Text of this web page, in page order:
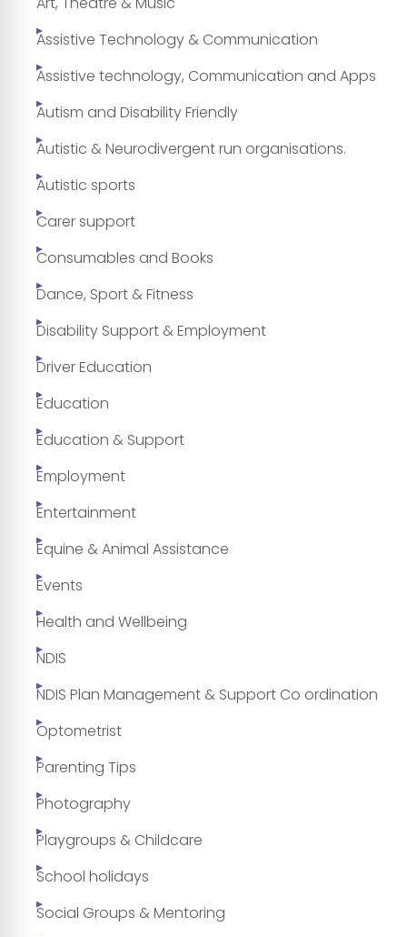
Assistive Technology & Communication
Assistive technology, Communication and Apps
Autism and Disability Friendly
Autistic & Neurodivergent run organisations.
Autistic sports
Carer support
Consumables and Books
Dance, Sport & Fitness
Disability Support & Employment
Driver Education
Education
Education & Support
Employment
Entertainment
Equine & Animal Assistance
Events
Health and Wellbeing
NDIS
NDIS Plan Management & Support Co ordination
Optometrist
Parenting Tips
Photography
Playgroups & Childcare
School holidays
Social Groups & Mentoring